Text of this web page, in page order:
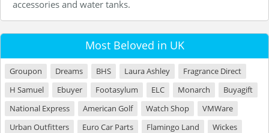
accessories and water tanks.
Most Beloved in UK
Groupon Dreams BHS Laura Ashley
Fragrance Direct
H Samuel
Ebuyer Footasylum ELC Monarch
Buyagift
National Express
American Golf Watch Shop
VMWare
Urban Outfitters
Euro Car Parts Flamingo Land
Wickes